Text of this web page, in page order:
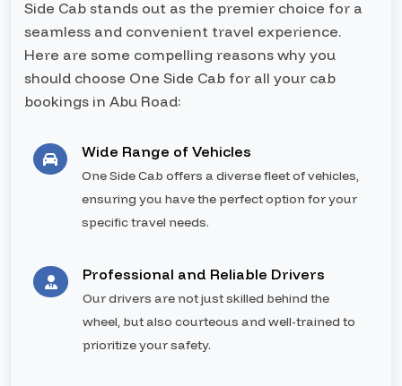
Side Cab stands out as the premier choice for a
seamless and convenient travel experience.
Here are some compelling reasons why you
should choose One Side Cab for all your cab
bookings in Abu Road:
Wide Range of Vehicles
One Side Cab offers a diverse fleet of vehicles,
ensuring you have the perfect option for your
specific travel needs.
Professional and Reliable Drivers
Our drivers are not just skilled behind the
wheel, but also courteous and well-trained to
prioritize your safety.